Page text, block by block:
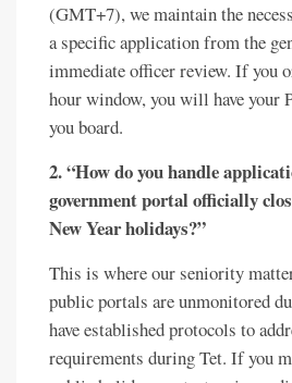
(GMT+7), we maintain the
a specific application from the
immediate officer review. If you
hour window, you will have your
you board.
2. “How do you handle
government portal officially
New Year holidays?”
This is where our seniority
public portals are unmonitored
have established protocols to
requirements during Tet. If you